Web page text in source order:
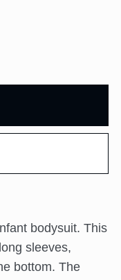
bodysuit. This
sleeves,
bottom. The